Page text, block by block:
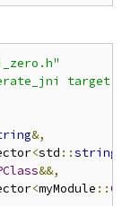
target
&,
<std ::string
&&,
<myModule ::